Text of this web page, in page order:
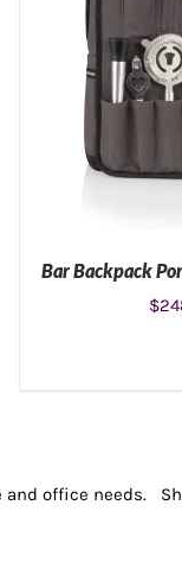
Bar Backpack
$
and office needs.